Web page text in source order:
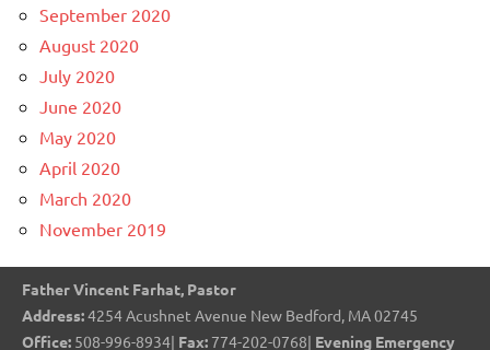
September 2020
August 2020
July 2020
June 2020
May 2020
April 2020
March 2020
November 2019
Father Vincent Farhat, Pastor
Address:4254 Acushnet Avenue New Bedford, MA 02745
Office: 508-996-8934| Fax: 774-202-0768| Evening Emergency